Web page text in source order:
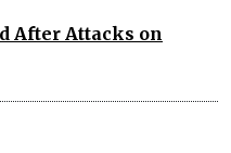
After Attacks on